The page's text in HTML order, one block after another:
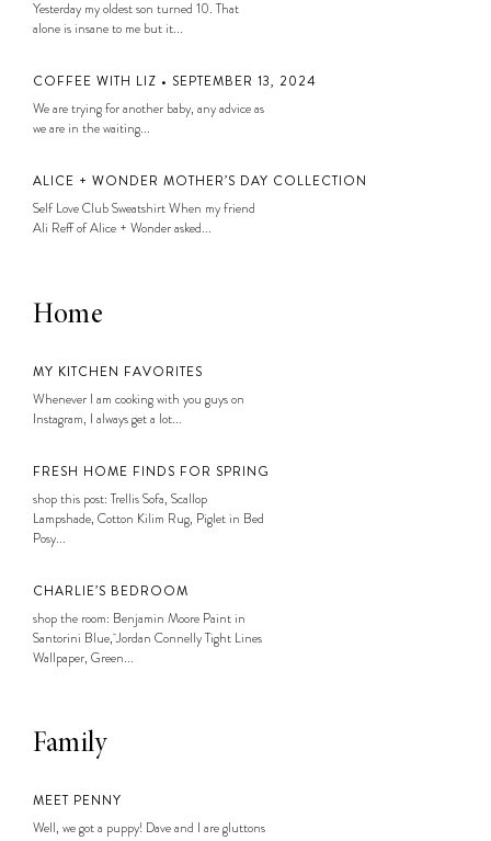
Yesterday my oldest son turned 10. That
alone is insane to me but it...
COFFEE WITH LIZ • SEPTEMBER 13, 2024
We are trying for another baby, any advice as
we are in the waiting...
ALICE + WONDER MOTHER’S DAY COLLECTION
Self Love Club Sweatshirt When my friend
Ali Reff of Alice + Wonder asked...
Home
MY KITCHEN FAVORITES
Whenever I am cooking with you guys on
Instagram, I always get a lot...
FRESH HOME FINDS FOR SPRING
shop this post: Trellis Sofa, Scallop
Lampshade, Cotton Kilim Rug, Piglet in Bed
Posy...
CHARLIE’S BEDROOM
shop the room: Benjamin Moore Paint in
Santorini Blue, Jordan Connelly Tight Lines
Wallpaper, Green...
Family
MEET PENNY
Well, we got a puppy! Dave and I are gluttons